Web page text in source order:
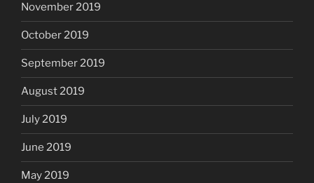
November 2019
October 2019
September 2019
August 2019
July 2019
June 2019
May 2019